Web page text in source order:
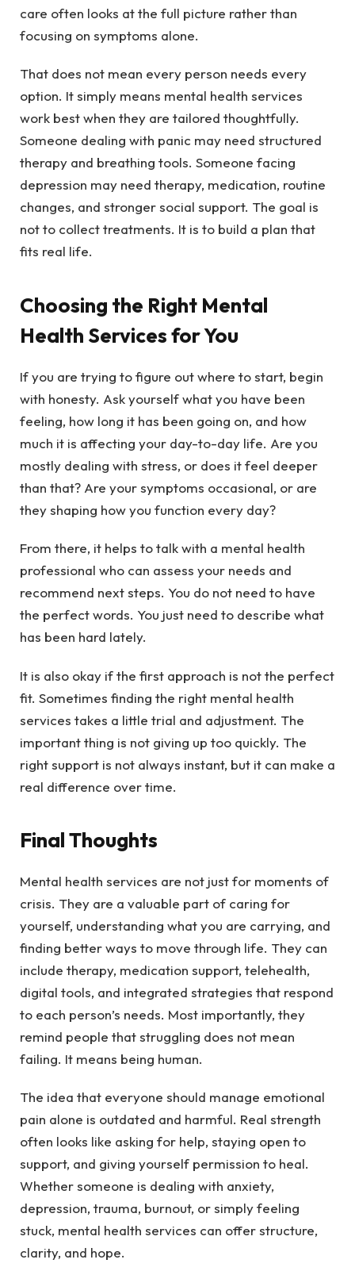
care often looks at the full picture rather than
focusing on symptoms alone.
That does not mean every person needs every
option. It simply means mental health services
work best when they are tailored thoughtfully.
Someone dealing with panic may need structured
therapy and breathing tools. Someone facing
depression may need therapy, medication, routine
changes, and stronger social support. The goal is
not to collect treatments. It is to build a plan that
fits real life.
Choosing the Right Mental
Health Services for You
If you are trying to figure out where to start, begin
with honesty. Ask yourself what you have been
feeling, how long it has been going on, and how
much it is affecting your day-to-day life. Are you
mostly dealing with stress, or does it feel deeper
than that? Are your symptoms occasional, or are
they shaping how you function every day?
From there, it helps to talk with a mental health
professional who can assess your needs and
recommend next steps. You do not need to have
the perfect words. You just need to describe what
has been hard lately.
It is also okay if the first approach is not the perfect
fit. Sometimes finding the right mental health
services takes a little trial and adjustment. The
important thing is not giving up too quickly. The
right support is not always instant, but it can make a
real difference over time.
Final Thoughts
Mental health services are not just for moments of
crisis. They are a valuable part of caring for
yourself, understanding what you are carrying, and
finding better ways to move through life. They can
include therapy, medication support, telehealth,
digital tools, and integrated strategies that respond
to each person’s needs. Most importantly, they
remind people that struggling does not mean
failing. It means being human.
The idea that everyone should manage emotional
pain alone is outdated and harmful. Real strength
often looks like asking for help, staying open to
support, and giving yourself permission to heal.
Whether someone is dealing with anxiety,
depression, trauma, burnout, or simply feeling
stuck, mental health services can offer structure,
clarity, and hope.